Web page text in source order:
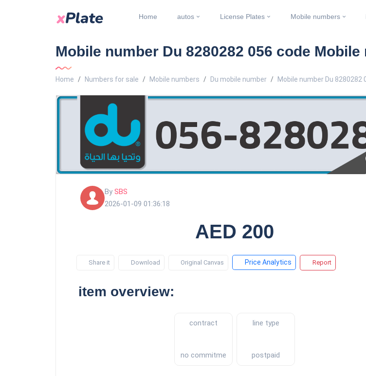
Home autos License Plates Mobile numbers
Mobile number Du 8280282 056 code Mobile
Home Numbers for sale Mobile numbers Du mobile number Mobile number Du 8280282
By SBS
2026-01-09 01:36:18
AED 200
Share it Download Original Canvas Price Analytics Report
item overview:
contract
no commitment
line type
postpaid